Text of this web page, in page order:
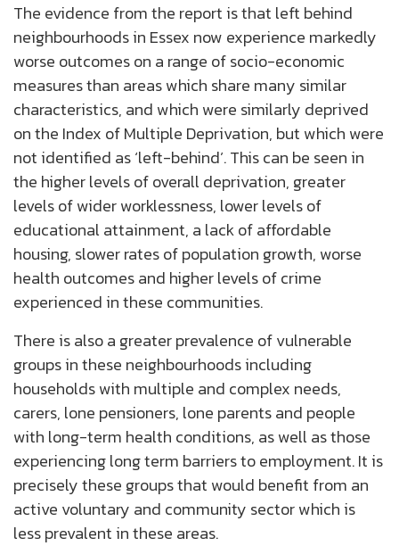
The evidence from the report is that left behind
neighbourhoods in Essex now experience markedly
worse outcomes on a range of socio-economic
measures than areas which share many similar
characteristics, and which were similarly deprived
on the Index of Multiple Deprivation, but which were
not identified as ‘left-behind’. This can be seen in
the higher levels of overall deprivation, greater
levels of wider worklessness, lower levels of
educational attainment, a lack of affordable
housing, slower rates of population growth, worse
health outcomes and higher levels of crime
experienced in these communities.
There is also a greater prevalence of vulnerable
groups in these neighbourhoods including
households with multiple and complex needs,
carers, lone pensioners, lone parents and people
with long-term health conditions, as well as those
experiencing long term barriers to employment. It is
precisely these groups that would benefit from an
active voluntary and community sector which is
less prevalent in these areas.